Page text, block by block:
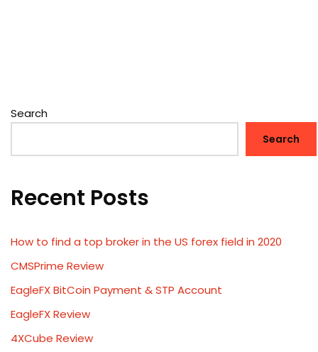
Search
Search
Recent Posts
How to find a top broker in the US forex field in 2020
CMSPrime Review
EagleFX BitCoin Payment & STP Account
EagleFX Review
4XCube Review